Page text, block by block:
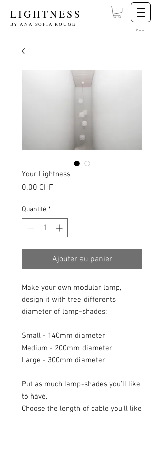
LIGHTNESS
BY ANA SOFIA ROUGE
Contact
Your Lightness
0.00 CHF
Quantité *
Ajouter au panier
Make your own modular lamp,
design it with tree differents
diameter of lamp-shades:
Small - 140mm diameter
Medium - 200mm diameter
Large - 300mm diameter
Put as much lamp-shades you'll like
to have.
Choose the length of cable you'll like